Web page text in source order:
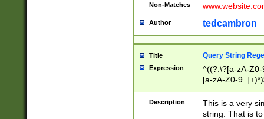
Non-Matches
Author tedcambron
Title Query String
Expression
^((?:\?[a-zA-
[a-zA-Z0-
Description
This is a very
string. That is